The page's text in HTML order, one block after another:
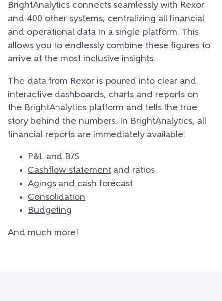
BrightAnalytics connects seamlessly with Rexor
and 400 other systems, centralizing all financial
and operational data in a single platform. This
allows you to endlessly combine these figures to
arrive at the most inclusive insights.
The data from Rexor is poured into clear and
interactive dashboards, charts and reports on
the BrightAnalytics platform and tells the true
story behind the numbers. In BrightAnalytics, all
financial reports are immediately available:
P&L and B/S
Cashflow statement and ratios
Agings and cash forecast
Consolidation
Budgeting
And much more!